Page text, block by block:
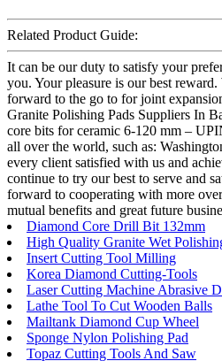
Related Product Guide:
It can be our duty to satisfy your
you. Your pleasure is our best
forward to the go to for joint
Granite Polishing Pads Suppliers In
core bits for ceramic 6-120 mm –
all over the world, such as:
every client satisfied with us and
continue to try our best to serve and
forward to cooperating with more
mutual benefits and great future
Diamond Core Drill Bit 132mm
High Quality Granite Wet
Insert Cutting Tool Milling
Korea Diamond Cutting-Tools
Laser Cutting Machine Abrasive
Lathe Tool To Cut Wooden Balls
Mailtank Diamond Cup Wheel
Sponge Nylon Polishing Pad
Topaz Cutting Tools And Saw